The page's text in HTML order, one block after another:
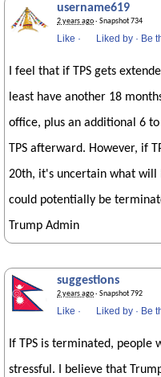
username619
2 years ago· Snapshot 734
Like · Liked by · Be
I feel that if TPS gets
least have another 18
office, plus an additional 6
TPS afterward. However, if
20th, it's uncertain what will
could potentially be
Trump Admin
suggestions
2 years ago· Snapshot 792
Like · Liked by · Be
If TPS is terminated, people
stressful. I believe that